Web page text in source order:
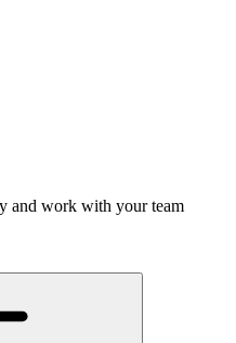
and work with your team